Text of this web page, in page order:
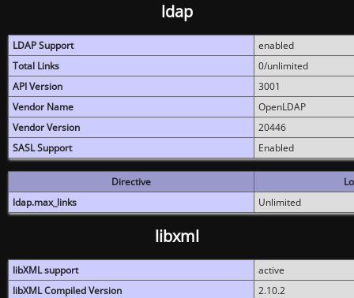
ldap
LDAP Support
enabled
Total Links
0/unlimited
API Version
3001
Vendor Name
OpenLDAP
Vendor Version
20446
SASL Support
Enabled
Directive
ldap.max_links
Unlimited
libxml
libXML support
active
libXML Compiled Version
2.10.2